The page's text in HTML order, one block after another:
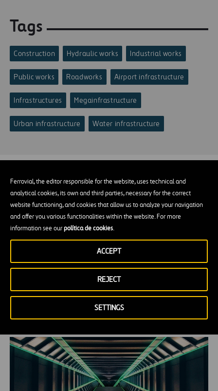
Ferrovial, the editor responsible for the website, uses technical and
analytical cookies, its own and third parties, necessary for the correct
website functioning, and cookies that allow us to analyze your navigation
and offer you various functionalities within the website. For more
information see ourpolítica de cookies.
SETTINGS
REJECT
ACCEPT
Tags
Construction Hydraulic works Industrial works
Public works Roadworks Airport infrastructure
Infrastructures Megainfrastructure
Urban infrastructure Water infrastructure
Can asphalt bring back Marco Polo’s